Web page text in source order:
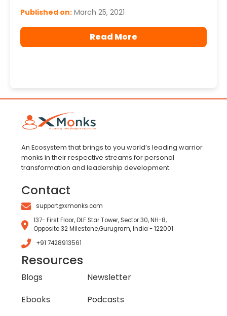
Published on: March 25, 2021
Read More
An Ecosystem that brings to you world’s leading warrior
monks in their respective streams for personal
transformation and leadership development.
Contact
support@xmonks.com
137- First Floor, DLF Star Tower, Sector 30, NH-8,
Opposite 32 Milestone,Gurugram, India - 122001
+91 7428913561
Resources
Blogs
Newsletter
Ebooks
Podcasts